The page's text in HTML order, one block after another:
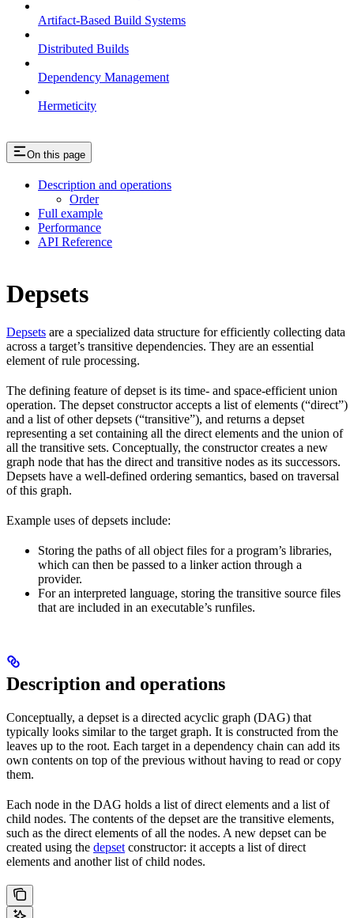
Artifact-Based Build Systems
Distributed Builds
Dependency Management
Hermeticity
On this page
Description and operations
Order
Full example
Performance
API Reference
Depsets
Depsets are a specialized data structure for efficiently collecting data
across a target’s transitive dependencies. They are an essential
element of rule processing.
The defining feature of depset is its time- and space-efficient union
operation. The depset constructor accepts a list of elements (“direct”)
and a list of other depsets (“transitive”), and returns a depset
representing a set containing all the direct elements and the union of
all the transitive sets. Conceptually, the constructor creates a new
graph node that has the direct and transitive nodes as its successors.
Depsets have a well-defined ordering semantics, based on traversal
of this graph.
Example uses of depsets include:
Storing the paths of all object files for a program’s libraries,
which can then be passed to a linker action through a
provider.
For an interpreted language, storing the transitive source files
that are included in an executable’s runfiles.
Description and operations
Conceptually, a depset is a directed acyclic graph (DAG) that
typically looks similar to the target graph. It is constructed from the
leaves up to the root. Each target in a dependency chain can add its
own contents on top of the previous without having to read or copy
them.
Each node in the DAG holds a list of direct elements and a list of
child nodes. The contents of the depset are the transitive elements,
such as the direct elements of all the nodes. A new depset can be
created using the depset constructor: it accepts a list of direct
elements and another list of child nodes.